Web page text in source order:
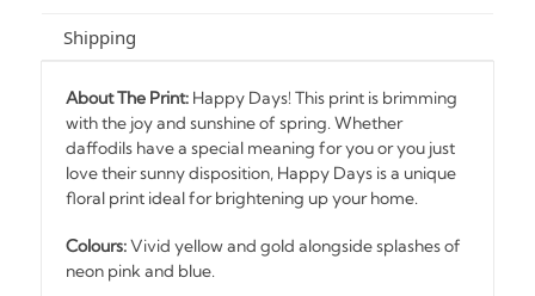
Shipping
About The Print: Happy Days! This print is brimming
with the joy and sunshine of spring. Whether
daffodils have a special meaning for you or you just
love their sunny disposition, Happy Days is a unique
floral print ideal for brightening up your home.
Colours:Vivid yellow and gold alongside splashes of
neon pink and blue.